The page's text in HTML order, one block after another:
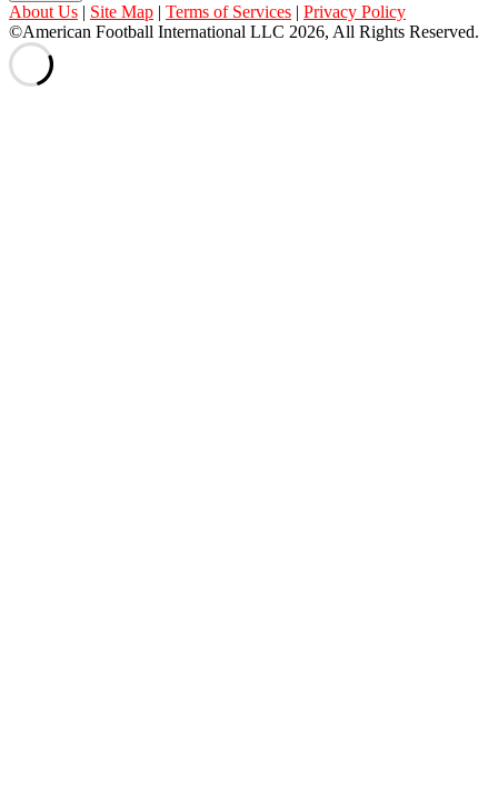
About Us | Site Map | Terms of Services | Privacy Policy
©American Football International LLC 2026, All Rights Reserved.